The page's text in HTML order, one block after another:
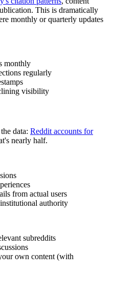
This is dramatically
monthly or quarterly updates
monthly
regularly
visibility
data: Reddit accounts for
nearly half.
from actual users
authority
subreddits
own content (with